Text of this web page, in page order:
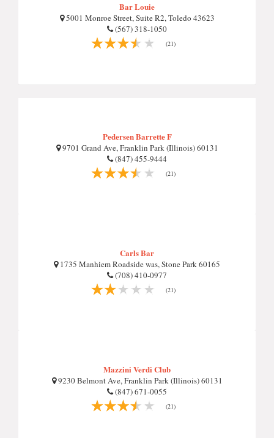
Bar Louie
5001 Monroe Street, Suite R2, Toledo 43623
(567) 318-1050
(21)
Pedersen Barrette F
9701 Grand Ave, Franklin Park (Illinois) 60131
(847) 455-9444
(21)
Carls Bar
1735 Manhiem Roadside was, Stone Park 60165
(708) 410-0977
(21)
Mazzini Verdi Club
9230 Belmont Ave, Franklin Park (Illinois) 60131
(847) 671-0055
(21)